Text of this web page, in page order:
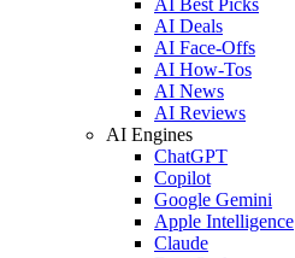
AI Deals
AI Face-Offs
AI How-Tos
AI News
AI Reviews
AI Engines
ChatGPT
Copilot
Google Gemini
Apple Intelligence
Claude